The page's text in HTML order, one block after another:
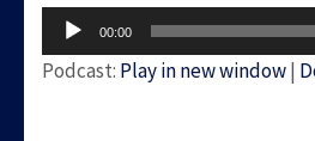
Audio
Player
00:00
Podcast: Play in new window|